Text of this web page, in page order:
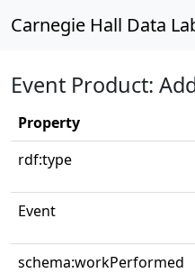
Carnegie Hall Data
Event Product:
Property
rdf:type
Event
schema:workPerformed